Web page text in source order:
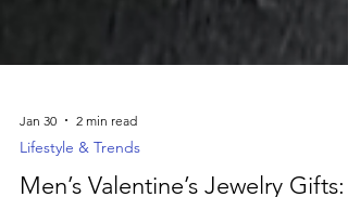
Jan 30
Lifestyle & Trends